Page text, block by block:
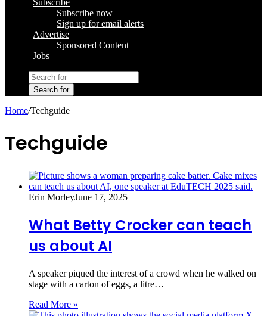
Subscribe
Subscribe now
Sign up for email alerts
Advertise
Sponsored Content
Jobs
Search for
Home/Techguide
Techguide
Erin MorleyJune 17, 2025
What Betty Crocker can teach
us about AI
A speaker piqued the interest of a crowd when he walked on
stage with a carton of eggs, a litre…
Read More »